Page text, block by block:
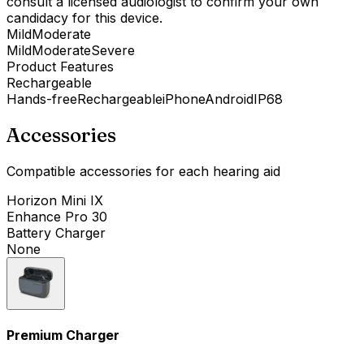
candidacy for this device.
MildModerate
MildModerateSevere
Product Features
Rechargeable
Hands-freeRechargeableiPhoneAndroidIP68
Accessories
Compatible accessories for each hearing aid
Horizon Mini IX
Enhance Pro 30
Battery Charger
None
Premium Charger